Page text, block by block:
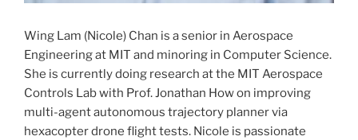
Wing Lam (Nicole) Chan is a senior in Aerospace
Engineering at MIT and minoring in Computer Science.
She is currently doing research at the MIT Aerospace
Controls Lab with Prof. Jonathan How on improving
multi-agent autonomous trajectory planner via
hexacopter drone flight tests. Nicole is passionate